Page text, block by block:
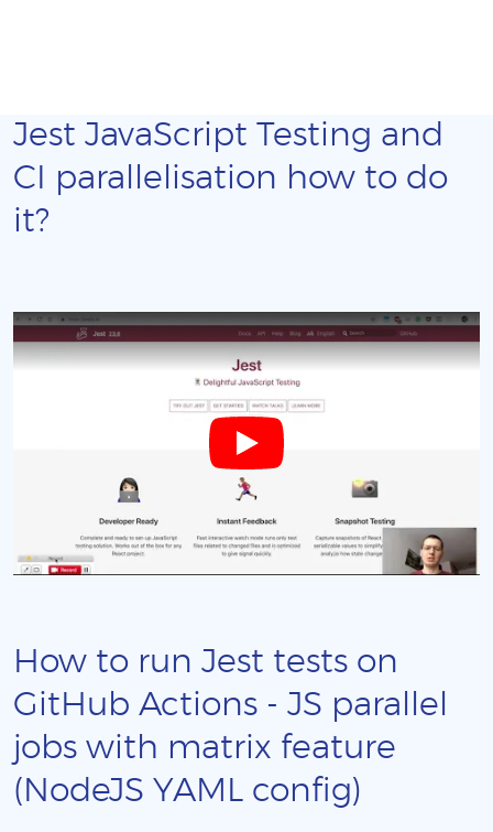
Jest JavaScript Testing and
CI parallelisation how to do
it?
How to run Jest tests on
GitHub Actions - JS parallel
jobs with matrix feature
(NodeJS YAML config)